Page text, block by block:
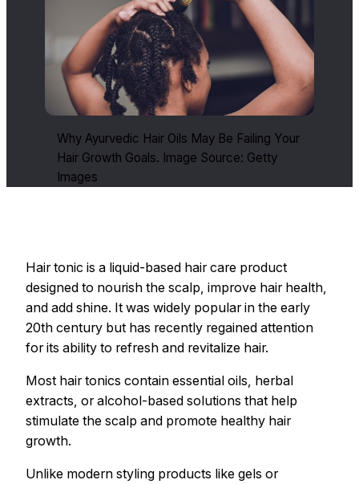
Why Ayurvedic Hair Oils May Be Failing Your
Hair Growth Goals. Image Source: Getty
Images
Hair tonic is a liquid-based hair care product
designed to nourish the scalp, improve hair health,
and add shine. It was widely popular in the early
20th century but has recently regained attention
for its ability to refresh and revitalize hair.
Most hair tonics contain essential oils, herbal
extracts, or alcohol-based solutions that help
stimulate the scalp and promote healthy hair
growth.
Unlike modern styling products like gels or